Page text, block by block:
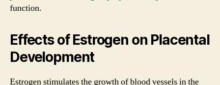
function.
Effects of Estrogen on Placental
Development
Estrogen stimulates the growth of blood vessels in the